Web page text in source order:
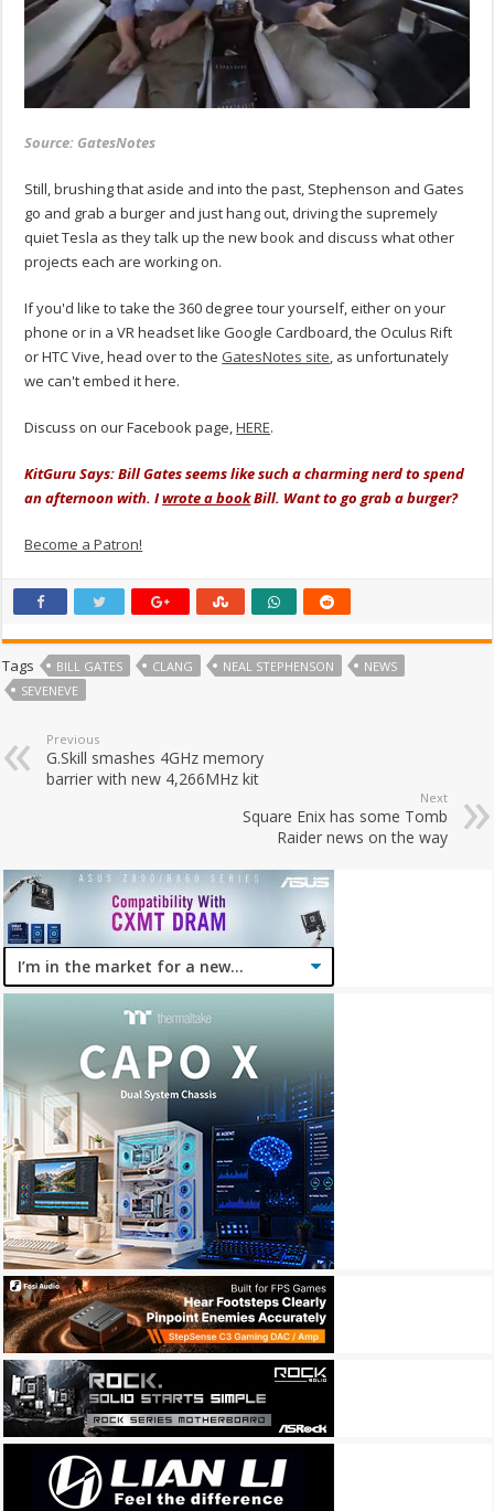
Source: GatesNotes
Still, brushing that aside and into the past, Stephenson and Gates
go and grab a burger and just hang out, driving the supremely
quiet Tesla as they talk up the new book and discuss what other
projects each are working on.
If you'd like to take the 360 degree tour yourself, either on your
phone or in a VR headset like Google Cardboard, the Oculus Rift
or HTC Vive, head over to the GatesNotes site, as unfortunately
we can't embed it here.
Discuss on our Facebook page,HERE.
KitGuru Says: Bill Gates seems like such a charming nerd to spend
an afternoon with. Iwrote a bookBill. Want to go grab a burger?
Become a Patron!
Tags BILL GATES CLANG NEAL STEPHENSON
NEWS
SEVENEVE
Previous
G.Skill smashes 4GHz memory
barrier with new 4,266MHz kit
Next
Square Enix has some Tomb
Raider news on the way